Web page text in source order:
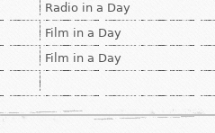
Radio in a Day
Film in a Day
Film in a Day